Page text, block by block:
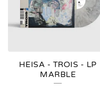
HEISA - TROIS - LP
MARBLE